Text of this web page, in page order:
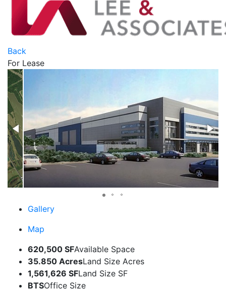
Back
For Lease
Gallery
Map
620,500 SFAvailable Space
35.850 AcresLand Size Acres
1,561,626 SFLand Size SF
BTSOffice Size